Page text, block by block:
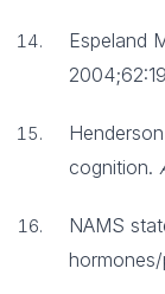
Espeland
cognition.
NAMS
hormones/